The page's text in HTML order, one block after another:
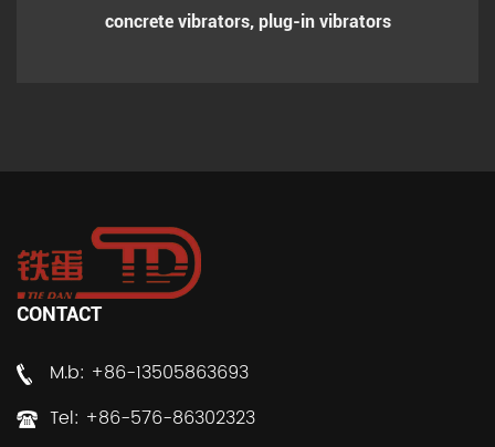
concrete vibrators, plug-in vibrators
CONTACT
M.b: +86-13505863693
Tel: +86-576-86302323